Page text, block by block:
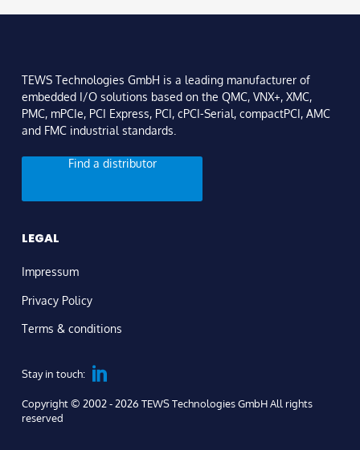
TEWS Technologies GmbH is a leading manufacturer of
embedded I/O solutions based on the QMC, VNX+, XMC,
PMC, mPCIe, PCI Express, PCI, cPCI-Serial, compactPCI, AMC
and FMC industrial standards.
Find a distributor
LEGAL
Impressum
Privacy Policy
Terms & conditions
Copyright © 2002 - 2026 TEWS Technologies GmbH All rights
reserved
Stay in touch: